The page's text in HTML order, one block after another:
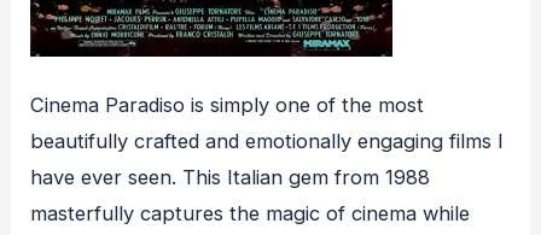
Cinema Paradiso is simply one of the most
beautifully crafted and emotionally engaging films I
have ever seen. This Italian gem from 1988
masterfully captures the magic of cinema while